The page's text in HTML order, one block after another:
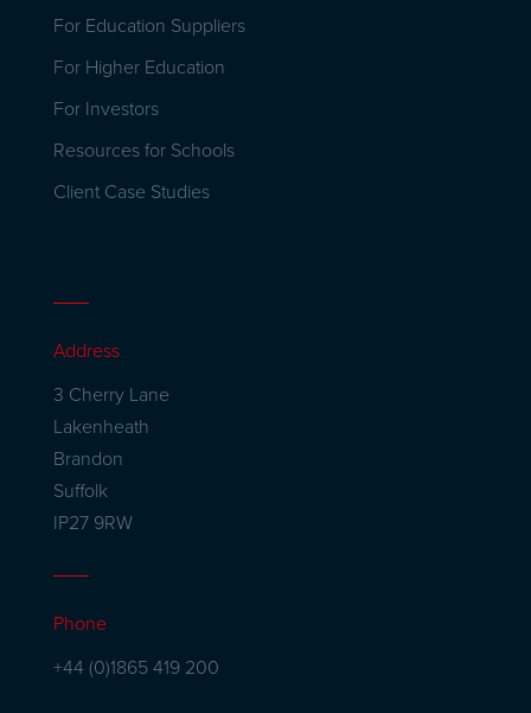
For Education Suppliers
For Higher Education
For Investors
Resources for Schools
Client Case Studies
Address
3 Cherry Lane
Lakenheath
Brandon
Suffolk
IP27 9RW
Phone
+44 (0)1865 419 200